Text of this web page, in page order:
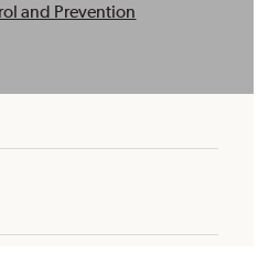
and Prevention